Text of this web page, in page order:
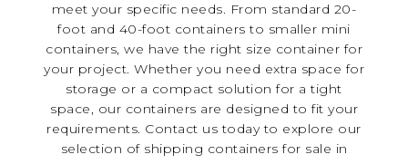
meet your specific needs. From standard 20-
foot and 40-foot containers to smaller mini
containers, we have the right size container for
your project. Whether you need extra space for
storage or a compact solution for a tight
space, our containers are designed to fit your
requirements. Contact us today to explore our
selection of shipping containers for sale in